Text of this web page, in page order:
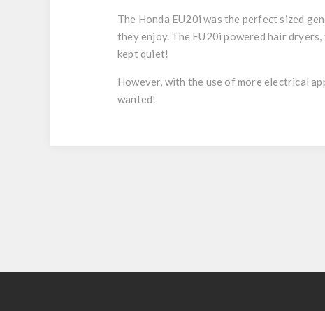
The Honda EU20i was the perfect sized
they enjoy. The EU20i powered hair
kept quiet!
However, with the use of more electrical
wanted!